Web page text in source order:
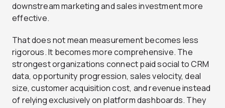
downstream marketing and sales investment more
effective.
That does not mean measurement becomes less
rigorous. It becomes more comprehensive. The
strongest organizations connect paid social to CRM
data, opportunity progression, sales velocity, deal
size, customer acquisition cost, and revenue instead
of relying exclusively on platform dashboards. They